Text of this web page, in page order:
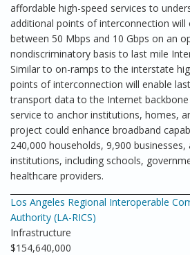
affordable high-speed services to
additional points of interconnection will
between 50 Mbps and 10 Gbps on an
nondiscriminatory basis to last mile
Similar to on-ramps to the interstate
points of interconnection will enable
transport data to the Internet
service to anchor institutions, homes,
project could enhance broadband
240,000 households, 9,900
institutions, including schools,
healthcare providers.
Los Angeles Regional Interoperable
Authority (LA-RICS)
Infrastructure
$154,640,000